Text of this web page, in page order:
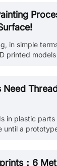
in simple
printed
but also
Overview of
sure the
obvious
• Surface
in plastic
until a
and the
：6